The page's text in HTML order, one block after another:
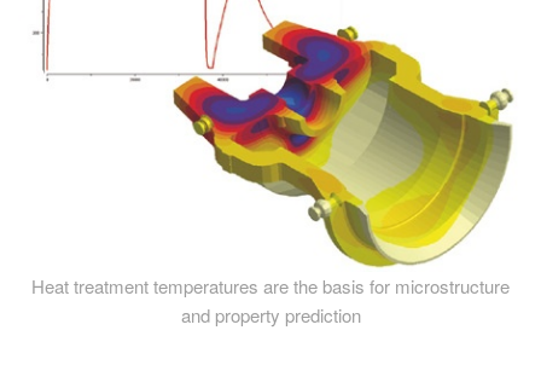
Heat treatment temperatures are the basis for microstructure
and property prediction